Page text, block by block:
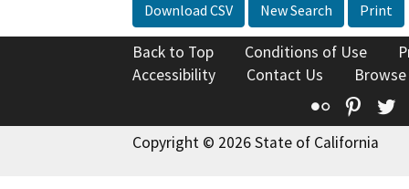
Download CSV New Search Print
Back to Top Conditions of Use
Accessibility
Contact Us
Flickr
Copyright © 2026 State of California